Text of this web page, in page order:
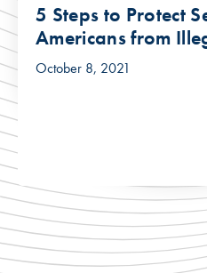
5 Steps to Protect
Americans from
October 8, 2021